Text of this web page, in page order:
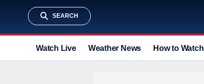
SEARCH
Watch Live Weather News How to Watch